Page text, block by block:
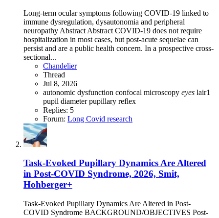
Long-term ocular symptoms following COVID-19 linked to
immune dysregulation, dysautonomia and peripheral
neuropathy Abstract Abstract COVID-19 does not require
hospitalization in most cases, but post-acute sequelae can
persist and are a public health concern. In a prospective cross-
sectional...
Chandelier
Thread
Jul 8, 2026
autonomic dysfunction confocal microscopy eyes lair1
pupil diameterpupillary reflex
Replies: 5
Forum: Long Covid research
Task-Evoked Pupillary Dynamics Are Altered
in Post-COVID Syndrome, 2026, Smit,
Hohberger+
Task-Evoked Pupillary Dynamics Are Altered in Post-
COVID Syndrome BACKGROUND/OBJECTIVES Post-